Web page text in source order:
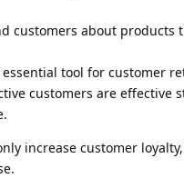
customers about
tool for customer
customers are effective
increase customer